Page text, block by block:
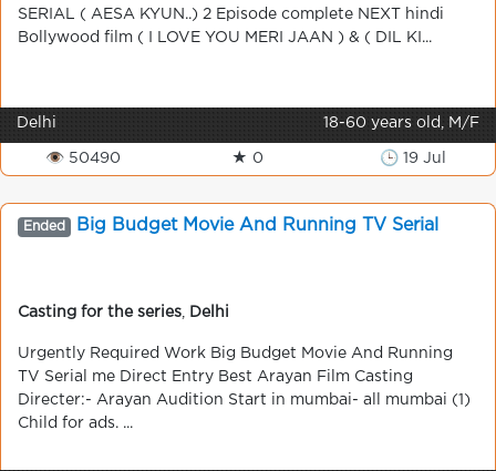
SERIAL ( AESA KYUN..) 2 Episode complete NEXT hindi
Bollywood film ( I LOVE YOU MERI JAAN ) & ( DIL KI...
Delhi 18-60 years old, M/F
👁 50490 ★ 0 🕒 19 Jul
Ended Big Budget Movie And Running TV Serial
Casting for the series Delhi
Urgently Required Work Big Budget Movie And Running
TV Serial me Direct Entry Best Arayan Film Casting
Directer:- Arayan Audition Start in mumbai- all mumbai (1)
Child for ads. ...